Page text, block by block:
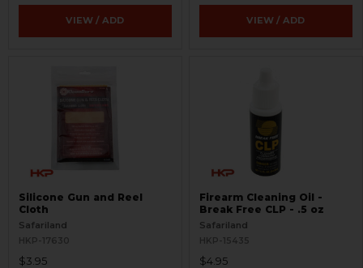
VIEW / ADD VIEW / ADD
Silicone Gun and Reel
Cloth
Safariland
HKP-17630
$3.95
Firearm Cleaning Oil -
Break Free CLP - .5 oz
Safariland
HKP-15435
$4.95